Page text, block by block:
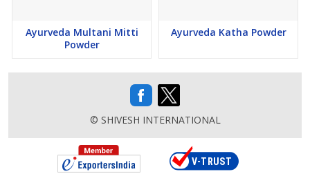
Ayurveda Multani Mitti
Powder
Ayurveda Katha Powder
© SHIVESH INTERNATIONAL